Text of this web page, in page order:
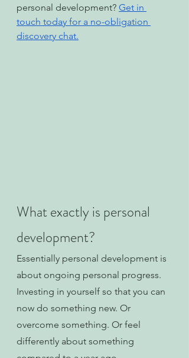
personal development? Get in
touch today for a no-obligation
discovery chat.
What exactly is personal
development?
Essentially personal development is
about ongoing personal progress.
Investing in yourself so that you can
now do something new. Or
overcome something. Or feel
differently about something